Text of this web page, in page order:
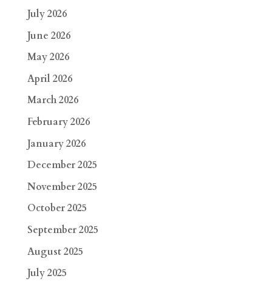
July 2026
June 2026
May 2026
April 2026
March 2026
February 2026
January 2026
December 2025
November 2025
October 2025
September 2025
August 2025
July 2025